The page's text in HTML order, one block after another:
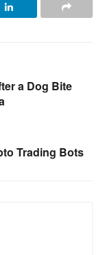
a Dog Bite
Trading Bots